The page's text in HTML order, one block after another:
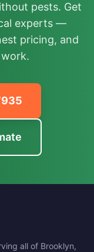
pests. Get
experts —
pricing, and
all of Brooklyn,